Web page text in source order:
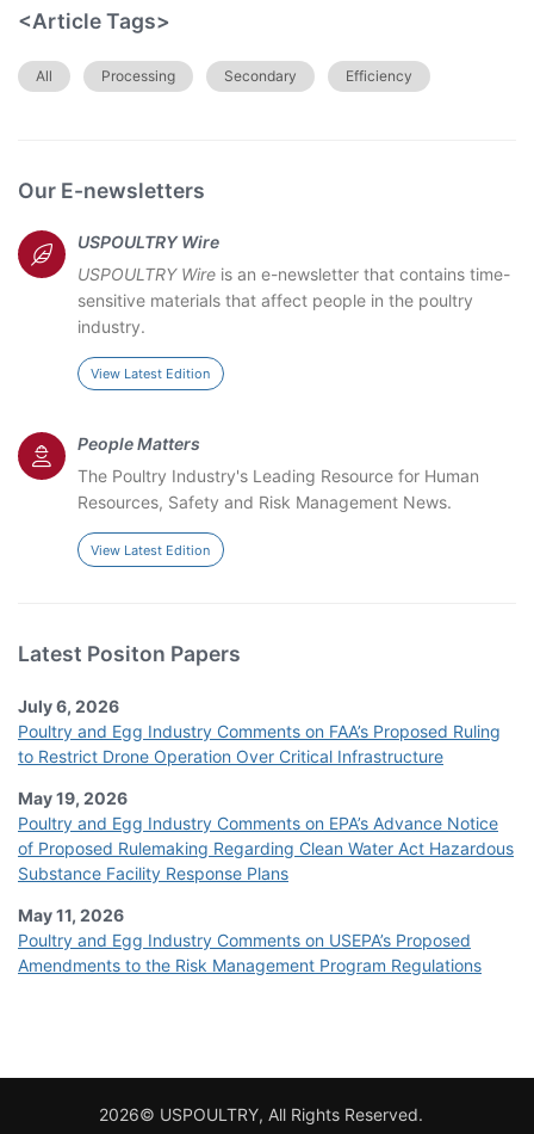
<Article Tags>
All Processing Secondary Efficiency
Our E-newsletters
USPOULTRY Wire
USPOULTRY Wireis an e-newsletter that contains time-
sensitive materials that affect people in the poultry
industry.
View Latest Edition
People Matters
The Poultry Industry's Leading Resource for Human
Resources, Safety and Risk Management News.
View Latest Edition
Latest Positon Papers
July 6, 2026
Poultry and Egg Industry Comments on FAA’s Proposed Ruling
to Restrict Drone Operation Over Critical Infrastructure
May 19, 2026
Poultry and Egg Industry Comments on EPA’s Advance Notice
of Proposed Rulemaking Regarding Clean Water Act Hazardous
Substance Facility Response Plans
May 11, 2026
Poultry and Egg Industry Comments on USEPA’s Proposed
Amendments to the Risk Management Program Regulations
2026© USPOULTRY, All Rights Reserved.